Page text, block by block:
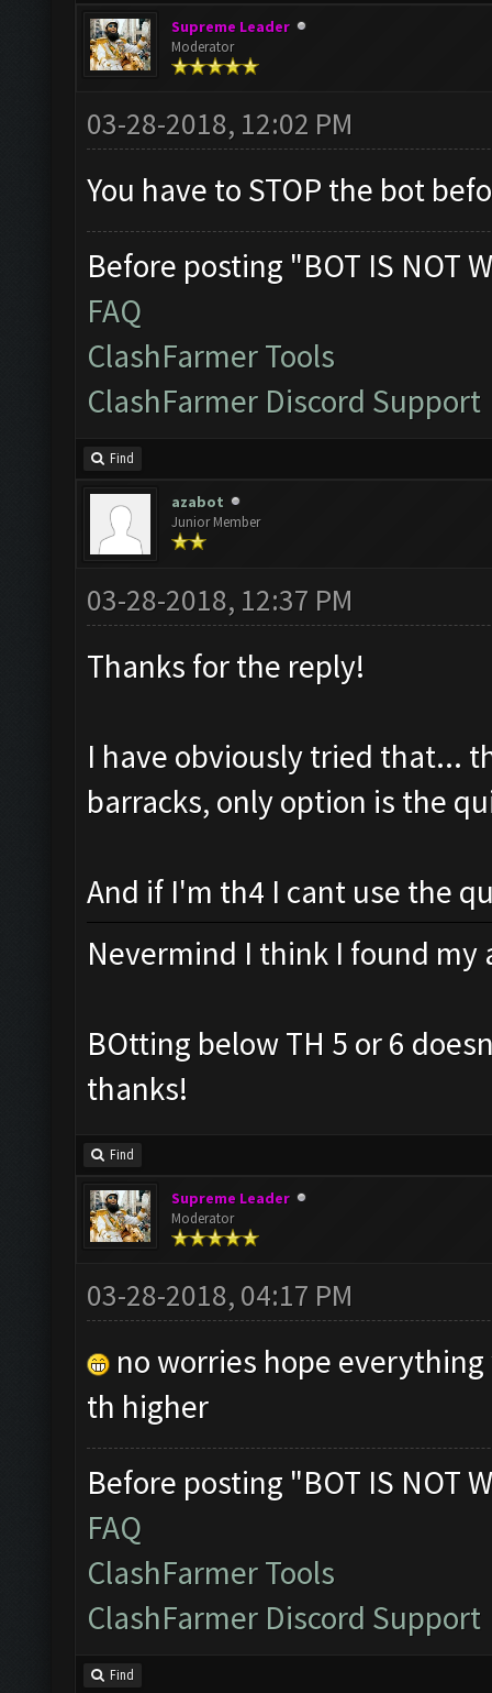
Supreme Leader
Moderator
03-28-2018, 12:02 PM
You have to STOP the bot
Before posting "BOT IS NOT
FAQ
ClashFarmer Tools
ClashFarmer Discord Support
Find
azabot
Junior Member
03-28-2018, 12:37 PM
Thanks for the reply!
I have obviously tried that...
barracks, only option is the
And if I'm th4 I cant use the
Nevermind I think I found my
BOtting below TH 5 or 6
thanks!
Find
Supreme Leader
Moderator
03-28-2018, 04:17 PM
no worries hope
th higher
Before posting "BOT IS NOT
FAQ
ClashFarmer Tools
ClashFarmer Discord Support
Find